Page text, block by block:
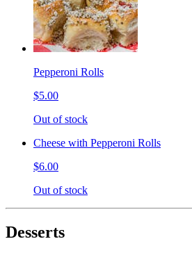
Pepperoni Rolls
$5.00
Out of stock
Cheese with Pepperoni Rolls
$6.00
Out of stock
Desserts